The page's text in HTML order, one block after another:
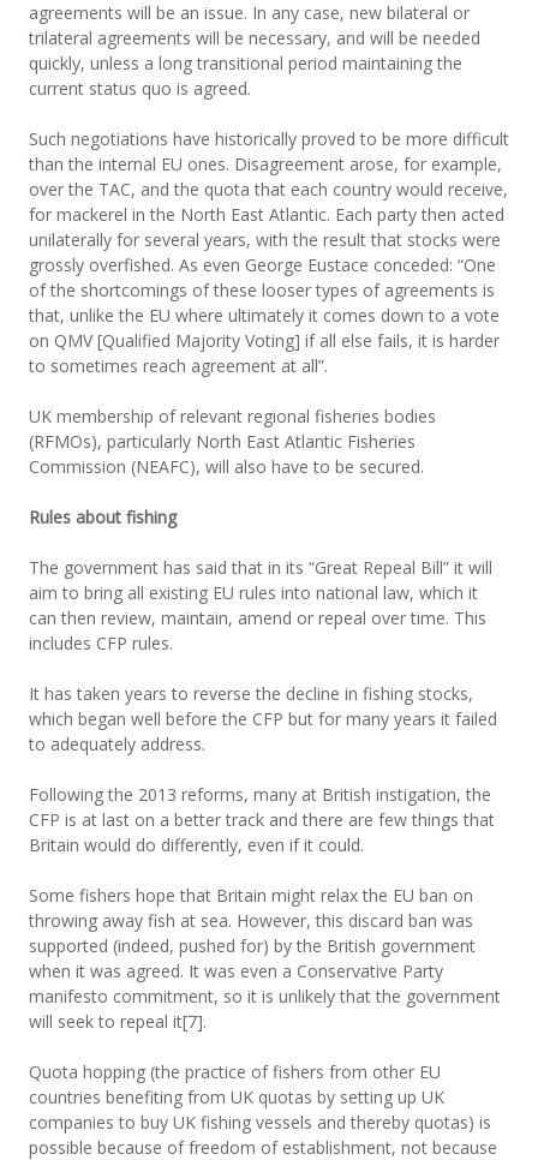
agreements will be an issue. In any case, new bilateral or
trilateral agreements will be necessary, and will be needed
quickly, unless a long transitional period maintaining the
current status quo is agreed.
Such negotiations have historically proved to be more difficult
than the internal EU ones. Disagreement arose, for example,
over the TAC, and the quota that each country would receive,
for mackerel in the North East Atlantic. Each party then acted
unilaterally for several years, with the result that stocks were
grossly overfished. As even George Eustace conceded: “One
of the shortcomings of these looser types of agreements is
that, unlike the EU where ultimately it comes down to a vote
on QMV [Qualified Majority Voting] if all else fails, it is harder
to sometimes reach agreement at all”.
UK membership of relevant regional fisheries bodies
(RFMOs), particularly North East Atlantic Fisheries
Commission (NEAFC), will also have to be secured.
Rules about fishing
The government has said that in its “Great Repeal Bill” it will
aim to bring all existing EU rules into national law, which it
can then review, maintain, amend or repeal over time. This
includes CFP rules.
It has taken years to reverse the decline in fishing stocks,
which began well before the CFP but for many years it failed
to adequately address.
Following the 2013 reforms, many at British instigation, the
CFP is at last on a better track and there are few things that
Britain would do differently, even if it could.
Some fishers hope that Britain might relax the EU ban on
throwing away fish at sea. However, this discard ban was
supported (indeed, pushed for) by the British government
when it was agreed. It was even a Conservative Party
manifesto commitment, so it is unlikely that the government
will seek to repeal it[7].
Quota hopping (the practice of fishers from other EU
countries benefiting from UK quotas by setting up UK
companies to buy UK fishing vessels and thereby quotas) is
possible because of freedom of establishment, not because